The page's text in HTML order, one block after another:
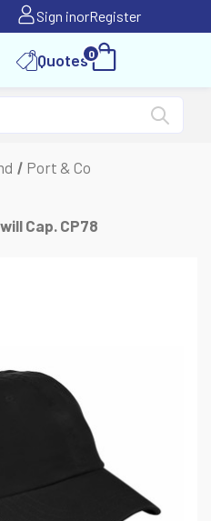
Sign inorRegister
Quotes0
Port & Co
Cap. CP78